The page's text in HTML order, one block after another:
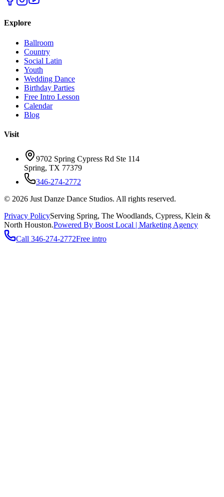
Explore
Ballroom
Country
Social Latin
Youth
Wedding Dance
Birthday Parties
Free Intro Lesson
Calendar
Blog
Visit
9702 Spring Cypress Rd Ste 114
Spring, TX 77379
346-274-2772
© 2026 Just Danze Dance Studios. All rights reserved.
Privacy PolicyServing Spring, The Woodlands, Cypress, Klein &
North Houston.Powered By Boost Local | Marketing Agency
Call 346-274-2772Free intro